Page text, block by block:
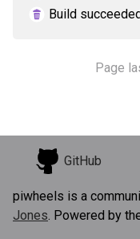
Build
Page
GitHub
piwheels is a
Jones. Powered by